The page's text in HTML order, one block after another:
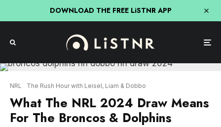
DOWNLOAD THE FREE LiSTNR APP
NRL The Rush Hour with Leisel, Liam & Dobbo
What The NRL 2024 Draw Means
For The Broncos & Dolphins